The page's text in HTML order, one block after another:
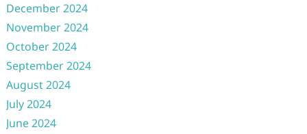
December 2024
November 2024
October 2024
September 2024
August 2024
July 2024
June 2024